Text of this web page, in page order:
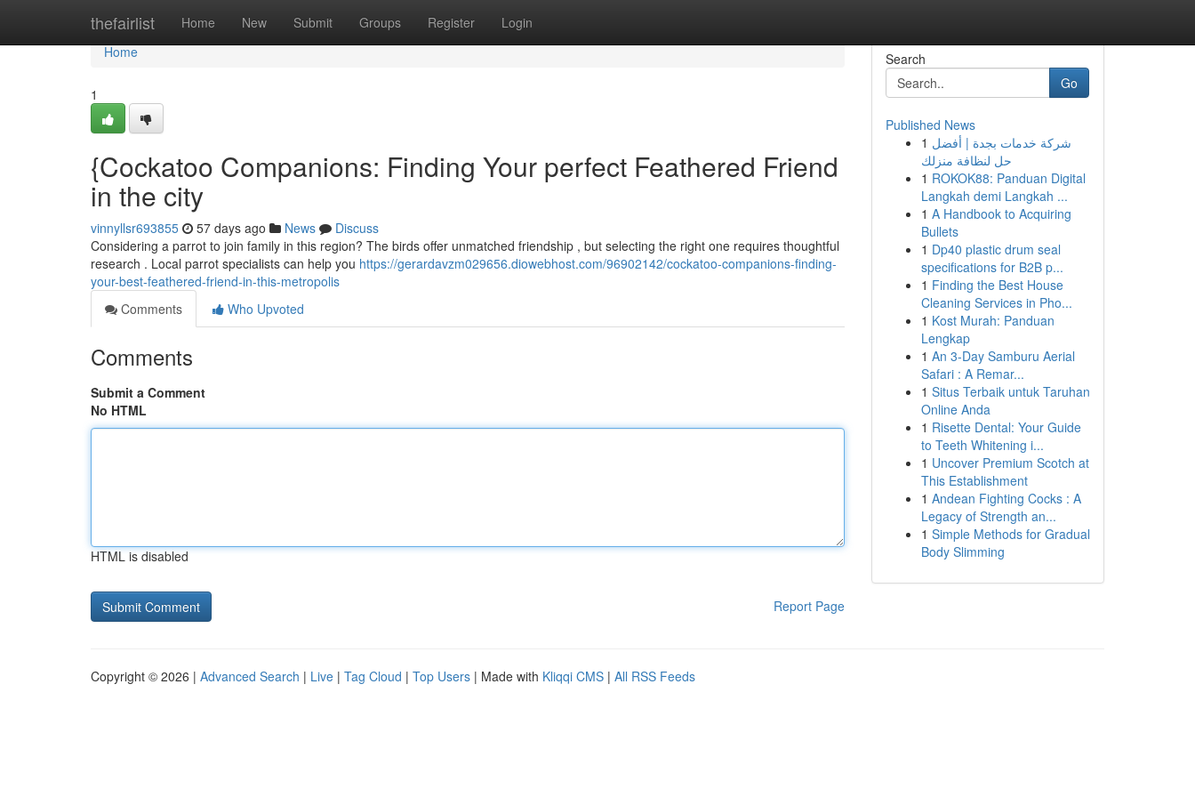
thefairlist Home New Submit Groups Register Login
Home
Home
1
{Cockatoo Companions: Finding Your perfect Feathered Friend
in the city
vinnyllsr693855 57 days ago News
Discuss
Considering a parrot to join family in this region? The birds offer unmatched friendship , but selecting the right one requires thoughtful
research . Local parrot specialists can help you https://gerardavzm029656.diowebhost.com/96902142/cockatoo-companions-finding-
your-best-feathered-friend-in-this-metropolis
Comments
Who Upvoted
Comments
Submit a Comment
No HTML
HTML is disabled
Report Page
Search
Go
Published News
1 شركة خدمات بجدة | أفضل
حل لنظافة منزلك
1 ROKOK88: Panduan Digital
Langkah demi Langkah ...
1 A Handbook to Acquiring
Bullets
1 Dp40 plastic drum seal
specifications for B2B p...
1 Finding the Best House
Cleaning Services in Pho...
1 Kost Murah: Panduan
Lengkap
1 An 3-Day Samburu Aerial
Safari : A Remar...
1 Situs Terbaik untuk Taruhan
Online Anda
1 Risette Dental: Your Guide
to Teeth Whitening i...
1 Uncover Premium Scotch at
This Establishment
1 Andean Fighting Cocks : A
Legacy of Strength an...
1 Simple Methods for Gradual
Body Slimming
Copyright © 2026 | Advanced Search | Live | Tag Cloud | Top Users | Made with Kliqqi CMS | All RSS Feeds